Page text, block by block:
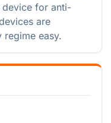
device for anti-
are
regime easy.